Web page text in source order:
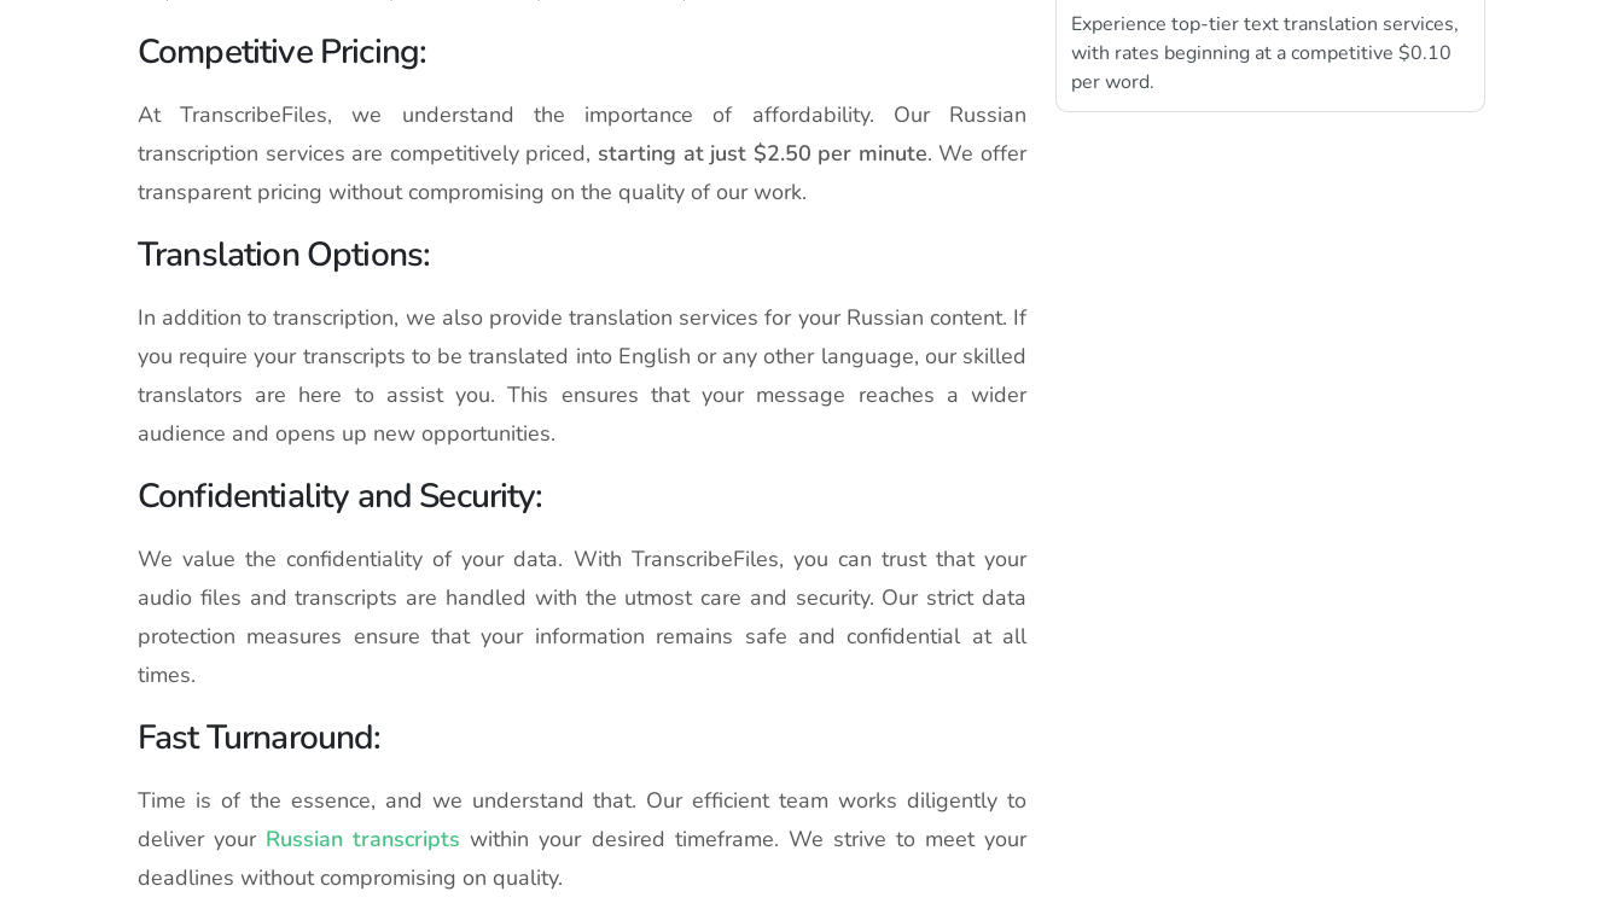
Competitive Pricing:
At TranscribeFiles, we understand the importance of affordability. Our Russian
transcription services are competitively priced, starting at just $2.50 per minute. We offer
transparent pricing without compromising on the quality of our work.
Translation Options:
In addition to transcription, we also provide translation services for your Russian content. If
you require your transcripts to be translated into English or any other language, our skilled
translators are here to assist you. This ensures that your message reaches a wider
audience and opens up new opportunities.
Confidentiality and Security:
We value the confidentiality of your data. With TranscribeFiles, you can trust that your
audio files and transcripts are handled with the utmost care and security. Our strict data
protection measures ensure that your information remains safe and confidential at all
times.
Fast Turnaround:
Time is of the essence, and we understand that. Our efficient team works diligently to
deliver your Russian transcripts within your desired timeframe. We strive to meet your
deadlines without compromising on quality.
Experience top-tier text translation services,
with rates beginning at a competitive $0.10
per word.